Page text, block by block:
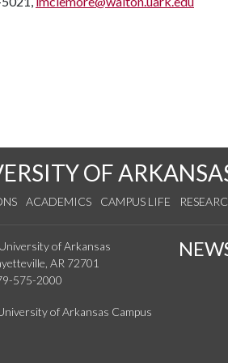
OF
ACADEMICS CAMPUS LIFE
of Arkansas
AR 72701
575-2000